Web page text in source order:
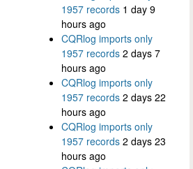
1957 records 1 day 9
hours ago
CQRlog imports only
1957 records 2 days 7
hours ago
CQRlog imports only
1957 records 2 days 22
hours ago
CQRlog imports only
1957 records 2 days 23
hours ago